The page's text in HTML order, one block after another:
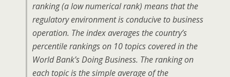
ranking (a low numerical rank) means that the
regulatory environment is conducive to business
operation. The index averages the country’s
percentile rankings on 10 topics covered in the
World Bank’s Doing Business. The ranking on
each topic is the simple average of the